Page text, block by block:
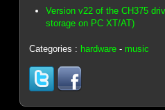
Version v22 of the CH375
storage on PC XT/AT)
Categories : hardware - music